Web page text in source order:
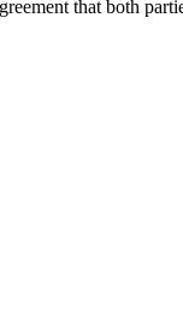
that both